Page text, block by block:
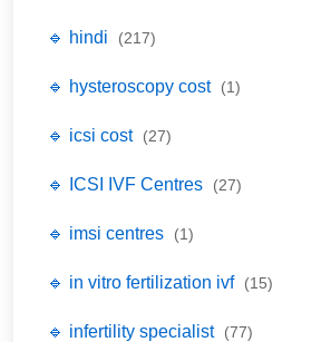
🔹 hindi (217)
🔹 hysteroscopy cost (1)
🔹 icsi cost (27)
🔹 ICSI IVF Centres (27)
🔹 imsi centres (1)
🔹 in vitro fertilization ivf (15)
🔹 infertility specialist (77)